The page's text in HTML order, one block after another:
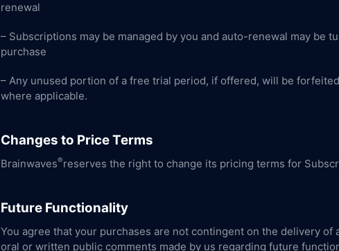
renewal
– Subscriptions may be managed by you and auto-renewal may be
purchase
– Any unused portion of a free trial period, if offered, will be
where applicable.
Changes to Price Terms
Brainwaves®reserves the right to change its pricing terms for
Future Functionality
You agree that your purchases are not contingent on the delivery
oral or written public comments made by us regarding future